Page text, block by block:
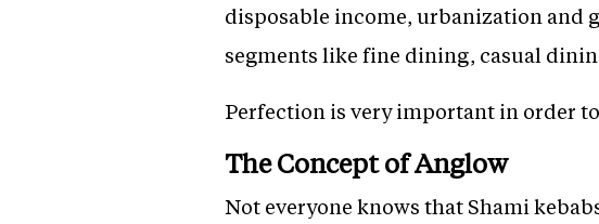
disposable income, urbanization and
segments like fine dining, casual
Perfection is very important in order
The Concept of Anglow
Not everyone knows that Shami